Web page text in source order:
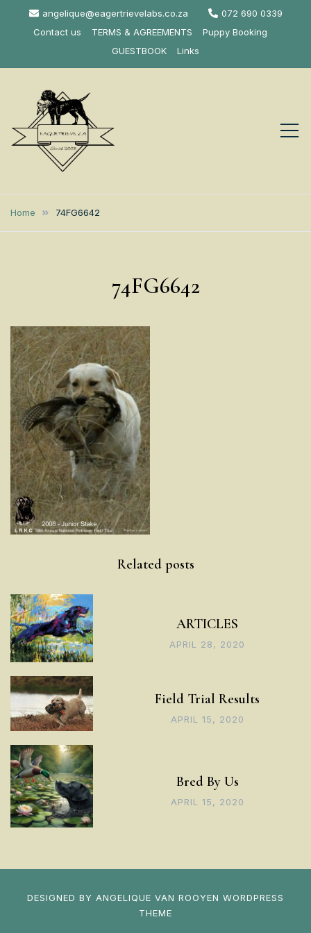
angelique@eagertrievelabs.co.za
072 690 0339
Contact us
TERMS & AGREEMENTS
Puppy Booking
GUESTBOOK
Links
Eagertrieve Za
Labrador
AFRICA
Home 74FG6642
74FG6642
Related posts
ARTICLES
APRIL 28, 2020
Field Trial Results
APRIL 15, 2020
Bred By Us
APRIL 15, 2020
DESIGNED BY ANGELIQUE VAN ROOYEN WORDPRESS
THEME